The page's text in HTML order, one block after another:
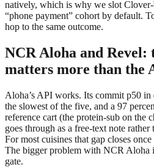
natively, which is why we slot Clover-
“phone payment” cohort by default.
hop to the same outcome.
NCR Aloha and Revel:
matters more than the
Aloha’s API works. Its commit p50 in
the slowest of the five, and a 97
reference cart (the protein-sub on the
goes through as a free-text note
For most cuisines that gap closes
The bigger problem with NCR Aloha
gate.